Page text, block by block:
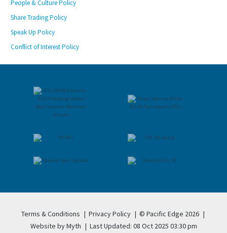
People & Culture Policy
Share Trading Policy
Speak Up Policy
Conflict of Interest Policy
Terms & Conditions | Privacy Policy | © Pacific Edge 2026 |
Website by Myth | Last Updated: 08 Oct 2025 03:30 pm